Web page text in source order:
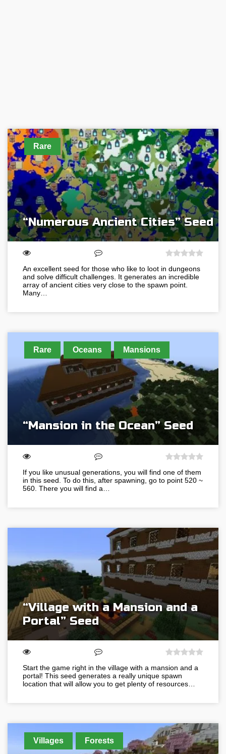
Rare
“Numerous Ancient Cities” Seed
An excellent seed for those who like to loot in dungeons
and solve difficult challenges. It generates an incredible
array of ancient cities very close to the spawn point.
Many…
Rare Oceans Mansions
“Mansion in the Ocean” Seed
If you like unusual generations, you will find one of them
in this seed. To do this, after spawning, go to point 520 ~
560. There you will find a…
“Village with a Mansion and a
Portal” Seed
Start the game right in the village with a mansion and a
portal! This seed generates a really unique spawn
location that will allow you to get plenty of resources…
Villages Forests